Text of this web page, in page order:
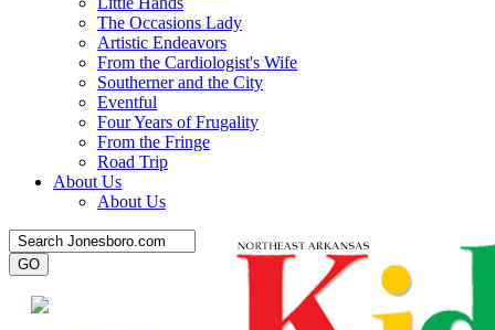
The Occasions Lady
Artistic Endeavors
From the Cardiologist's Wife
Southerner and the City
Eventful
Four Years of Frugality
From the Fringe
Road Trip
About Us
About Us